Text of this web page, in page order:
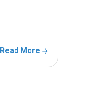
Read More